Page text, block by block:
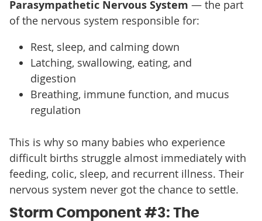
Parasympathetic Nervous System — the part
of the nervous system responsible for:
Rest, sleep, and calming down
Latching, swallowing, eating, and
digestion
Breathing, immune function, and mucus
regulation
This is why so many babies who experience
difficult births struggle almost immediately with
feeding, colic, sleep, and recurrent illness. Their
nervous system never got the chance to settle.
Storm Component #3: The